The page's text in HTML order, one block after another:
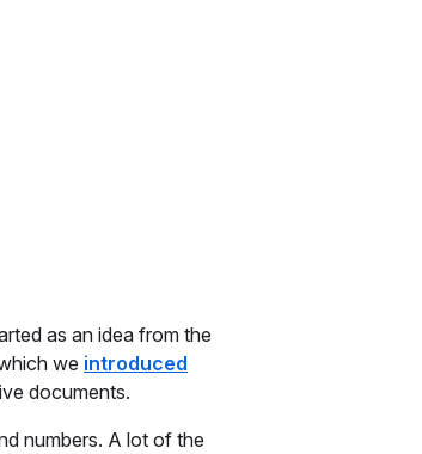
as an idea from the
we introduced
documents.
numbers. A lot of the